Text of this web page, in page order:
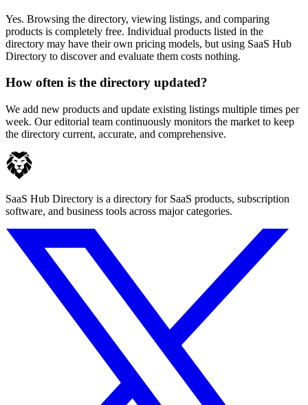
Yes. Browsing the directory, viewing listings, and comparing
products is completely free. Individual products listed in the
directory may have their own pricing models, but using SaaS Hub
Directory to discover and evaluate them costs nothing.
How often is the directory updated?
We add new products and update existing listings multiple times per
week. Our editorial team continuously monitors the market to keep
the directory current, accurate, and comprehensive.
SaaS Hub Directory is a directory for SaaS products, subscription
software, and business tools across major categories.